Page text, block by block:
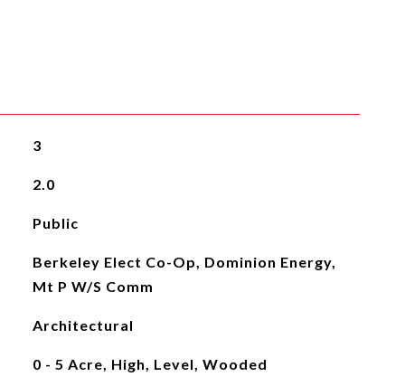
3
2.0
Public
Berkeley Elect Co-Op, Dominion Energy,
Mt P W/S Comm
Architectural
0 - 5 Acre, High, Level, Wooded